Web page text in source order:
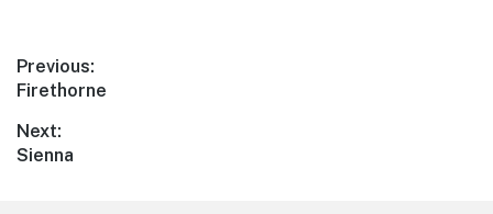
Post
navigation
Previous:
Previous
Firethorne
Next:
Next
Sienna